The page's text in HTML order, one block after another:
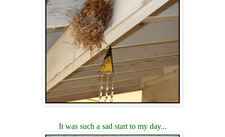
It was such a sad start to my day...